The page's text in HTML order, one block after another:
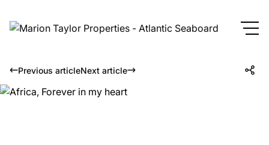
Previous articleNext article